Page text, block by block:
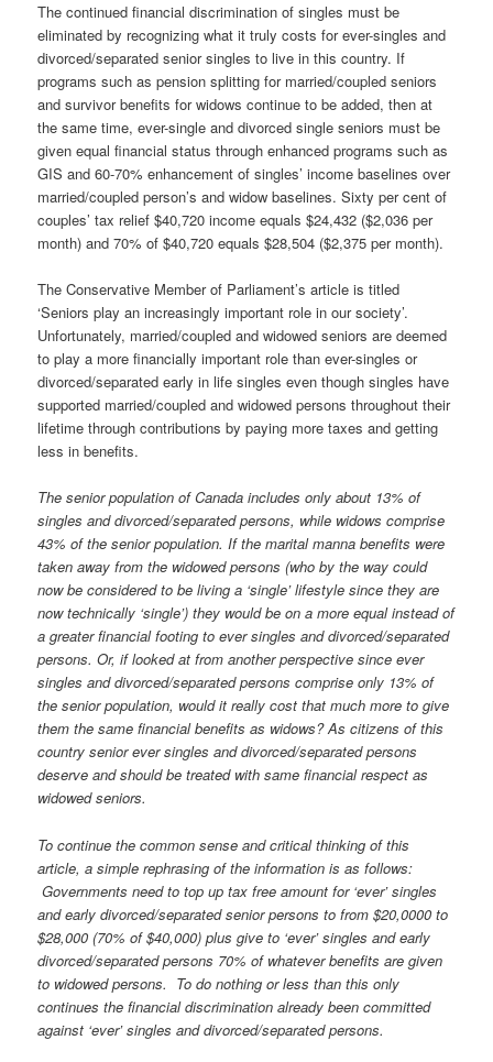
The continued financial discrimination of singles must be
eliminated by recognizing what it truly costs for ever-singles and
divorced/separated senior singles to live in this country. If
programs such as pension splitting for married/coupled seniors
and survivor benefits for widows continue to be added, then at
the same time, ever-single and divorced single seniors must be
given equal financial status through enhanced programs such as
GIS and 60-70% enhancement of singles’ income baselines over
married/coupled person’s and widow baselines. Sixty per cent of
couples’ tax relief $40,720 income equals $24,432 ($2,036 per
month) and 70% of $40,720 equals $28,504 ($2,375 per month).
The Conservative Member of Parliament’s article is titled
‘Seniors play an increasingly important role in our society’.
Unfortunately, married/coupled and widowed seniors are deemed
to play a more financially important role than ever-singles or
divorced/separated early in life singles even though singles have
supported married/coupled and widowed persons throughout their
lifetime through contributions by paying more taxes and getting
less in benefits.
The senior population of Canada includes only about 13% of
singles and divorced/separated persons, while widows comprise
43% of the senior population. If the marital manna benefits were
taken away from the widowed persons (who by the way could
now be considered to be living a ‘single’ lifestyle since they are
now technically ‘single’) they would be on a more equal instead of
a greater financial footing to ever singles and divorced/separated
persons. Or, if looked at from another perspective since ever
singles and divorced/separated persons comprise only 13% of
the senior population, would it really cost that much more to give
them the same financial benefits as widows? As citizens of this
country senior ever singles and divorced/separated persons
deserve and should be treated with same financial respect as
widowed seniors.
To continue the common sense and critical thinking of this
article, a simple rephrasing of the information is as follows:
Governments need to top up tax free amount for ‘ever’ singles
and early divorced/separated senior persons to from $20,0000 to
$28,000 (70% of $40,000) plus give to ‘ever’ singles and early
divorced/separated persons 70% of whatever benefits are given
to widowed persons. To do nothing or less than this only
continues the financial discrimination already been committed
against ‘ever’ singles and divorced/separated persons.